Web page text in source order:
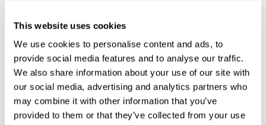
This website uses cookies
We use cookies to personalise content and ads, to
provide social media features and to analyse our traffic.
We also share information about your use of our site with
our social media, advertising and analytics partners who
may combine it with other information that you’ve
provided to them or that they’ve collected from your use
More
3 mins
15 Oct 2025
EU’s ESG compromise: What the omnibus I
vote means for business
On 13 October, the European Parliament’s Legal